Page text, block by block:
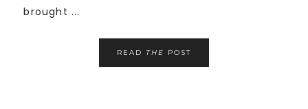
brought ...
READ THE POST